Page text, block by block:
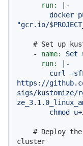
run:
|-
# Set up
-
name: Set
run:
|-
https://
sigs/kustomize/
# Deploy
cluster